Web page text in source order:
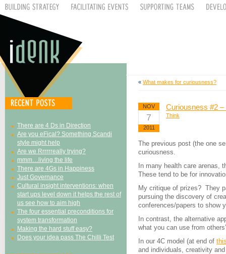
There are 4 Ds in Direction
Are you eFical? Something Scandi
style might help
Are we Rrrrrreally trying?
mmm…living the life
There are 4Gs in Happiness
Just Governance
Cultural insight interventions: when
start ups level down it helps the rest of
us see how to aim high
The four essential preconditions for
system transformation
Making the hard stuff easy?
Does your idea pass The Chilli Test
« What makes for curiousness?
NOV
7
2011
Curiousness #2
Think
The previous post (the one
curiousness.
In many health care arenas,
These tend to be for
My critique of prizes? They
pursuing the discovery of
conferences/papers to show
In contrast, the alternative
what you can use from
In our 4C model (at end of
and individuals, creativity